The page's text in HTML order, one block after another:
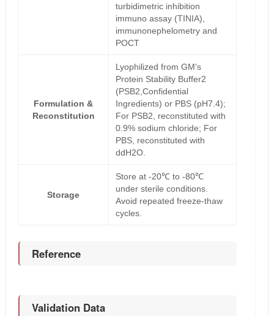
turbidimetric inhibition
immuno assay (TINIA),
immunonephelometry and
POCT
Formulation &
Reconstitution
Lyophilized from GM's
Protein Stability Buffer2
(PSB2,Confidential
Ingredients) or PBS (pH7.4);
For PSB2, reconstituted with
0.9% sodium chloride; For
PBS, reconstituted with
ddH2O.
Storage
Store at -20℃ to -80℃
under sterile conditions.
Avoid repeated freeze-thaw
cycles.
Reference
Validation Data